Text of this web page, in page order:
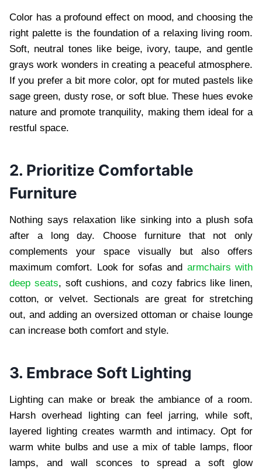
Color has a profound effect on mood, and choosing the
right palette is the foundation of a relaxing living room.
Soft, neutral tones like beige, ivory, taupe, and gentle
grays work wonders in creating a peaceful atmosphere.
If you prefer a bit more color, opt for muted pastels like
sage green, dusty rose, or soft blue. These hues evoke
nature and promote tranquility, making them ideal for a
restful space.
2. Prioritize Comfortable
Furniture
Nothing says relaxation like sinking into a plush sofa
after a long day. Choose furniture that not only
complements your space visually but also offers
maximum comfort. Look for sofas and armchairs with
deep seats, soft cushions, and cozy fabrics like linen,
cotton, or velvet. Sectionals are great for stretching
out, and adding an oversized ottoman or chaise lounge
can increase both comfort and style.
3. Embrace Soft Lighting
Lighting can make or break the ambiance of a room.
Harsh overhead lighting can feel jarring, while soft,
layered lighting creates warmth and intimacy. Opt for
warm white bulbs and use a mix of table lamps, floor
lamps, and wall sconces to spread a soft glow